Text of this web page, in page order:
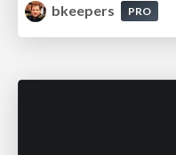
bkeepers
PRO